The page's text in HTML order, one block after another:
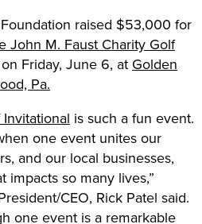
raised $53,000 for
John M. Faust Charity Golf
Friday, June 6, at Golden
Pa.
is such a fun event.
one event unites our
and our local businesses,
impacts so many lives,”
CEO, Rick Patel said.
one event is a remarkable